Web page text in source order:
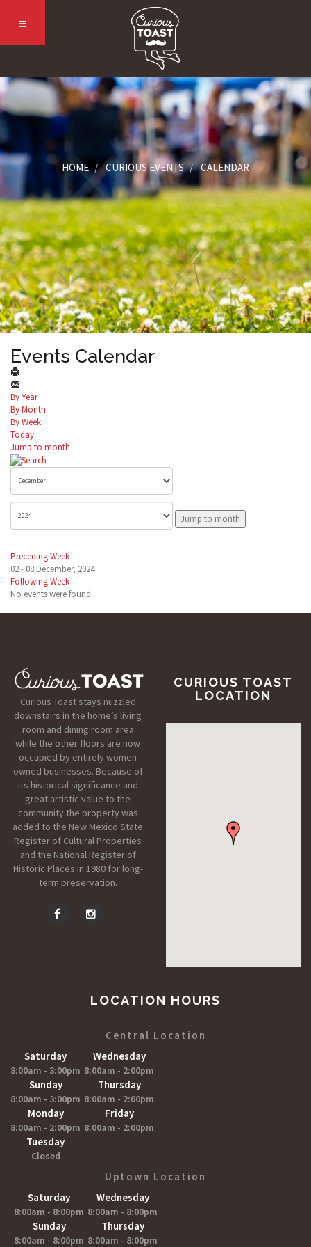
HOME CURIOUS EVENTS CALENDAR
Events Calendar
By Year
By Month
By Week
Today
Jump to month
Jump to month
Preceding Week
02 - 08 December, 2024
Following Week
No events were found
Curious Toast stays nuzzled
downstairs in the home’s living
room and dining room area
while the other floors are now
occupied by entirely women
owned businesses. Because of
its historical significance and
great artistic value to the
community the property was
added to the New Mexico State
Register of Cultural Properties
and the National Register of
Historic Places in 1980 for long-
term preservation.
CURIOUS TOAST
LOCATION
LOCATION HOURS
Central Location
Saturday
8:00am - 3:00pm
Sunday
8:00am - 3:00pm
Monday
8:00am - 2:00pm
Tuesday
Closed
Wednesday
8;00am - 2:00pm
Thursday
8:00am - 2:00pm
Friday
8:00am - 2:00pm
Uptown Location
Saturday
8:00am - 8:00pm
Sunday
8:00am - 8:00pm
Wednesday
8;00am - 8:00pm
Thursday
8:00am - 8:00pm